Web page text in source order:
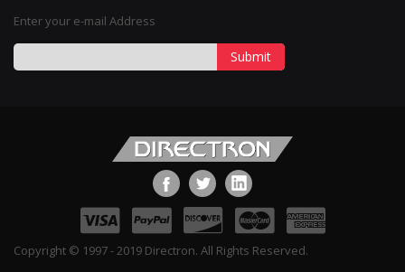
Enter your e-mail Address
Submit
Copyright © 1997 - 2019 Directron. All Rights Reserved.